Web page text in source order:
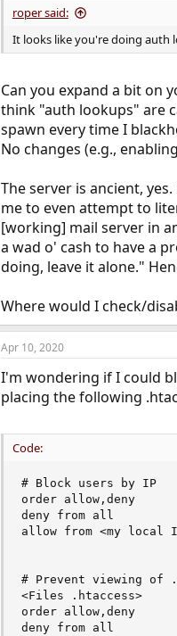
roper said:
It looks like you're doing auth
Can you expand a bit on
think "auth lookups" are
spawn every time I
No changes (e.g.,
The server is ancient,
me to even attempt to
[working] mail server in
a wad o' cash to have a
doing, leave it alone."
Where would I check/
Apr 10, 2020
I'm wondering if I could
placing the following
Code:
# Block users by IP
order allow,deny
deny from all
allow from <my local
# Prevent viewing of
<Files .htaccess>
order allow,deny
deny from all